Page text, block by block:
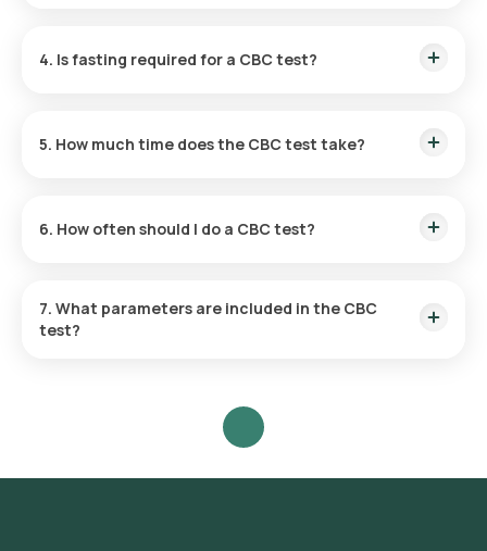
4. Is fasting required for a CBC test?
5. How much time does the CBC test take?
6. How often should I do a CBC test?
7. What parameters are included in the CBC
test?